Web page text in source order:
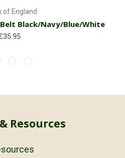
of England
Black/Navy/Blue/White
Resources